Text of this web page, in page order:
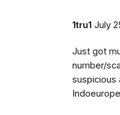
1tru1 July
Just got
number/
suspicious